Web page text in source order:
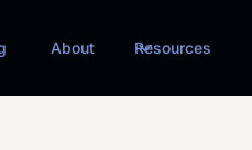
About Resources